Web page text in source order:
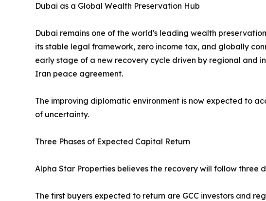
Dubai as a Global Wealth Preservation Hub
Dubai remains one of the world's leading wealth
its stable legal framework, zero income tax, and globally
early stage of a new recovery cycle driven by regional and
Iran peace agreement.
The improving diplomatic environment is now expected to
of uncertainty.
Three Phases of Expected Capital Return
Alpha Star Properties believes the recovery will follow three
The first buyers expected to return are GCC investors and